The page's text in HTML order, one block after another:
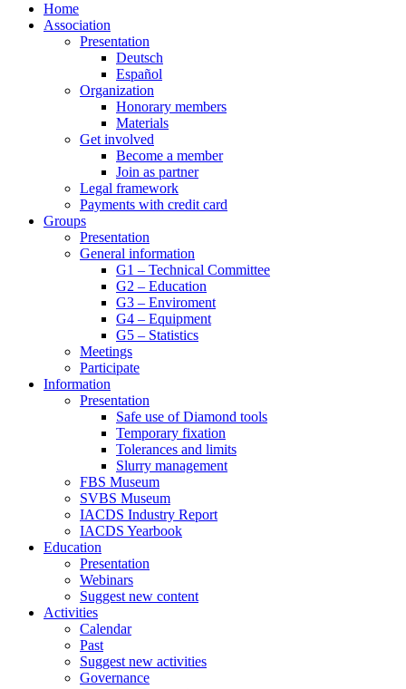
Home
Association
Presentation
Deutsch
Español
Organization
Honorary members
Materials
Get involved
Become a member
Join as partner
Legal framework
Payments with credit card
Groups
Presentation
General information
G1 – Technical Committee
G2 – Education
G3 – Enviroment
G4 – Equipment
G5 – Statistics
Meetings
Participate
Information
Presentation
Safe use of Diamond tools
Temporary fixation
Tolerances and limits
Slurry management
FBS Museum
SVBS Museum
IACDS Industry Report
IACDS Yearbook
Education
Presentation
Webinars
Suggest new content
Activities
Calendar
Past
Suggest new activities
Governance